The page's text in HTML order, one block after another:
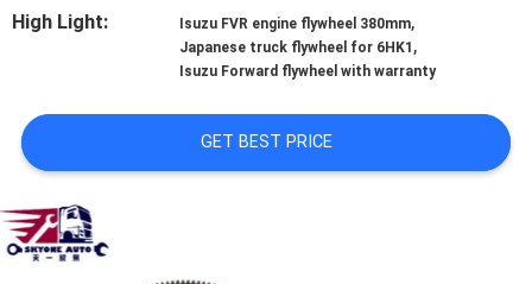
REQUEST
SITEMAP
PRIVACY
POLICY
High Light:
Isuzu FVR engine flywheel 380mm,
Japanese truck flywheel for 6HK1 ,
Isuzu Forward flywheel with warranty
GET BEST PRICE